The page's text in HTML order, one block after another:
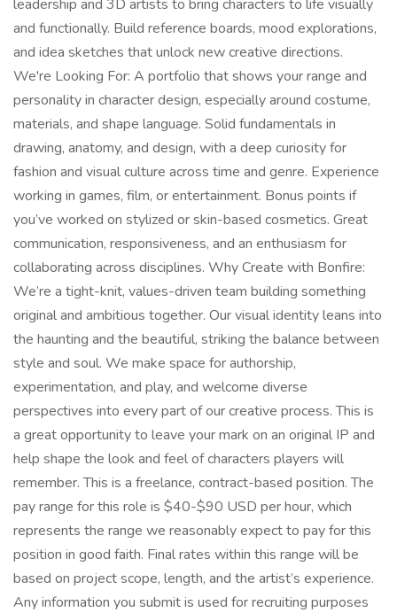
leadership and 3D artists to bring characters to life visually
and functionally. Build reference boards, mood explorations,
and idea sketches that unlock new creative directions.
We're Looking For: A portfolio that shows your range and
personality in character design, especially around costume,
materials, and shape language. Solid fundamentals in
drawing, anatomy, and design, with a deep curiosity for
fashion and visual culture across time and genre. Experience
working in games, film, or entertainment. Bonus points if
you’ve worked on stylized or skin-based cosmetics. Great
communication, responsiveness, and an enthusiasm for
collaborating across disciplines. Why Create with Bonfire:
We’re a tight-knit, values-driven team building something
original and ambitious together. Our visual identity leans into
the haunting and the beautiful, striking the balance between
style and soul. We make space for authorship,
experimentation, and play, and welcome diverse
perspectives into every part of our creative process. This is
a great opportunity to leave your mark on an original IP and
help shape the look and feel of characters players will
remember. This is a freelance, contract-based position. The
pay range for this role is $40-$90 USD per hour, which
represents the range we reasonably expect to pay for this
position in good faith. Final rates within this range will be
based on project scope, length, and the artist’s experience.
Any information you submit is used for recruiting purposes